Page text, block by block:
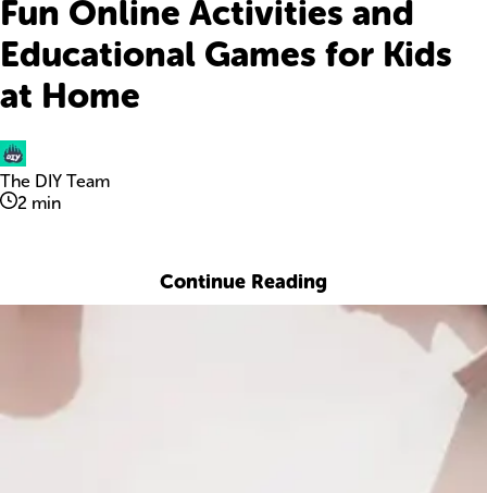
Fun Online Activities and
Educational Games for Kids
at Home
The DIY Team
2 min
Continue Reading